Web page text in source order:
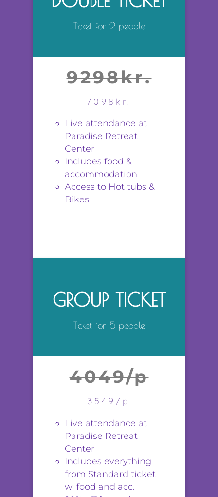
Ticket for 2 people
9298kr.
7098kr.
Live attendance at
Paradise Retreat
Center
Includes food &
accommodation
Access to Hot tubs &
Bikes
GROUP TICKET
Ticket for 5 people
4049/p
3549/p
Live attendance at
Paradise Retreat
Center
Includes everything
from Standard ticket
w. food and acc.